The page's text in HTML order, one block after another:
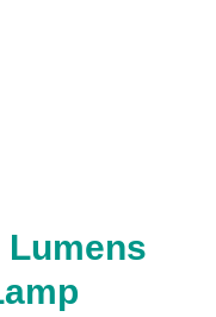
Lumens